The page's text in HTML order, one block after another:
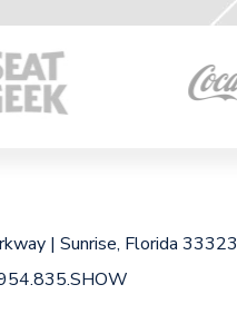
|Sunrise, Florida 33323